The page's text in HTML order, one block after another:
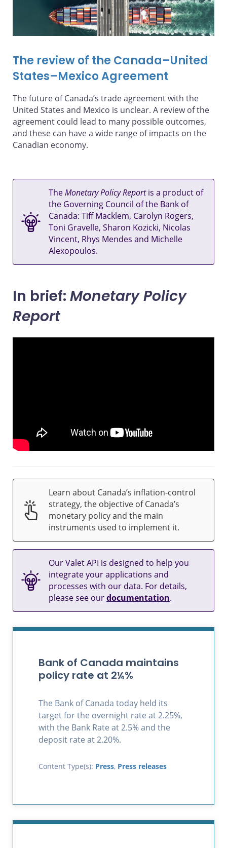
The review of the Canada–United
States–Mexico Agreement
The future of Canada’s trade agreement with the
United States and Mexico is unclear. A review of the
agreement could lead to many possible outcomes,
and these can have a wide range of impacts on the
Canadian economy.
TheMonetary Policy Reportis a product of
the Governing Council of the Bank of
Canada: Tiff Macklem, Carolyn Rogers,
Toni Gravelle, Sharon Kozicki, Nicolas
Vincent, Rhys Mendes and Michelle
Alexopoulos.
In brief: Monetary Policy
Report
Learn about Canada’s inflation-control
strategy, the objective of Canada’s
monetary policy and the main
instruments used to implement it.
Our Valet API is designed to help you
integrate your applications and
processes with our data. For details,
please see ourdocumentation.
Bank of Canada maintains
policy rate at 2¼%
The Bank of Canada today held its
target for the overnight rate at 2.25%,
with the Bank Rate at 2.5% and the
deposit rate at 2.20%.
Content Type(s): Press, Press releases